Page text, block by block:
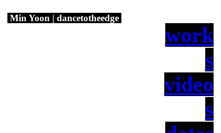
Min Yoon | dancetotheedge
work
s
video
s